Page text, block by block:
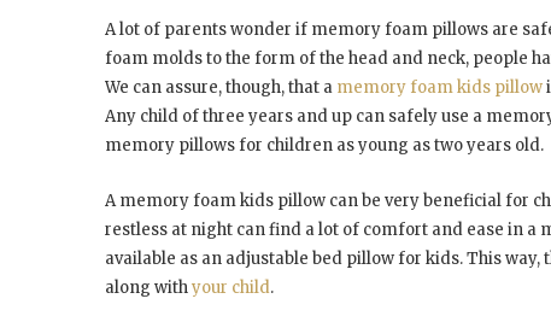
A lot of parents wonder if memory foam pillows are
foam molds to the form of the head and neck, people
We can assure, though, that a memory foam kids pillow
Any child of three years and up can safely use a
memory pillows for children as young as two years old.
A memory foam kids pillow can be very beneficial for
restless at night can find a lot of comfort and ease in a
available as an adjustable bed pillow for kids. This
along withyour child.